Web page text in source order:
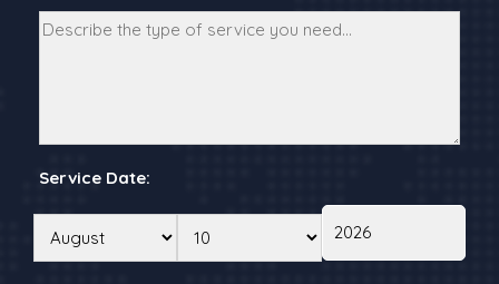
Service Date: